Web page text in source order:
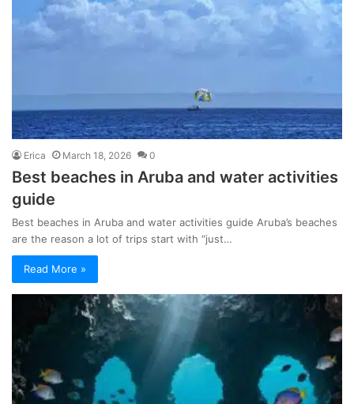
Erica March 18, 2026 0
Best beaches in Aruba and water activities
guide
Best beaches in Aruba and water activities guide Aruba’s beaches
are the reason a lot of trips start with “just…
Read More »